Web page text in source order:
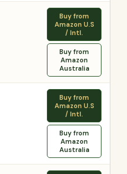
Buy from
Amazon U.S
/ Intl.
Buy from
Amazon
Australia
Buy from
Amazon U.S
/ Intl.
Buy from
Amazon
Australia